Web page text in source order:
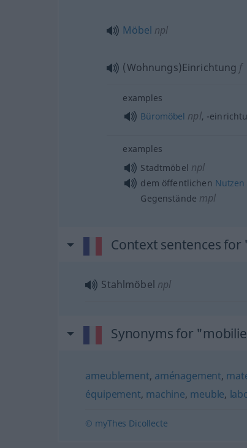
Möbel npl
(Wohnungs)Einrichtung f
examples
Büromöbel npl, -
examples
Stadtmöbel npl
dem öffentlichen Nutzen
Gegenstände mpl
Context sentences
Stahlmöbel npl
Synonyms for
ameublement, aménagement,
équipement, machine, meuble,
© myThes Dicollecte